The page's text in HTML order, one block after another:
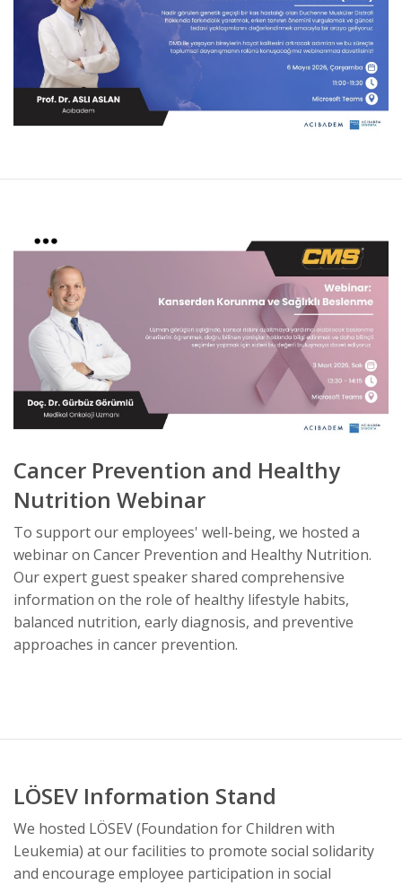
Cancer Prevention and Healthy
Nutrition Webinar
To support our employees' well-being, we hosted a
webinar on Cancer Prevention and Healthy Nutrition.
Our expert guest speaker shared comprehensive
information on the role of healthy lifestyle habits,
balanced nutrition, early diagnosis, and preventive
approaches in cancer prevention.
LÖSEV Information Stand
We hosted LÖSEV (Foundation for Children with
Leukemia) at our facilities to promote social solidarity
and encourage employee participation in social